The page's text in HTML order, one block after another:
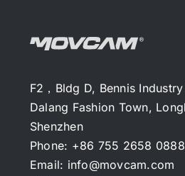
F2，Bldg D, Bennis
Dalang Fashion Town,
Shenzhen
Phone: +86 755 2658 0888
Email: info@movcam.com